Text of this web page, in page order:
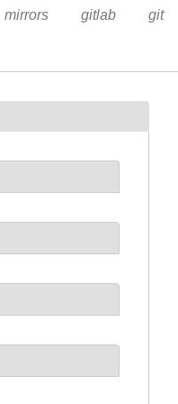
mirrors gitlab git